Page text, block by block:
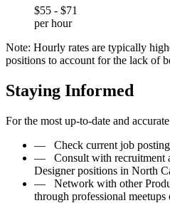
$55 - $71
per hour
Note: Hourly rates are typically
positions to account for the lack of
Staying Informed
For the most up-to-date and
— Check current job
— Consult with recruitment
Designer positions in North
— Network with other
through professional